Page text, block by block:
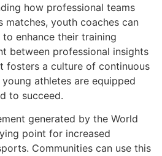
how professional teams
matches, youth coaches can
enhance their training
between professional insights
fosters a culture of continuous
athletes are equipped
to succeed.
generated by the World
point for increased
Communities can use this